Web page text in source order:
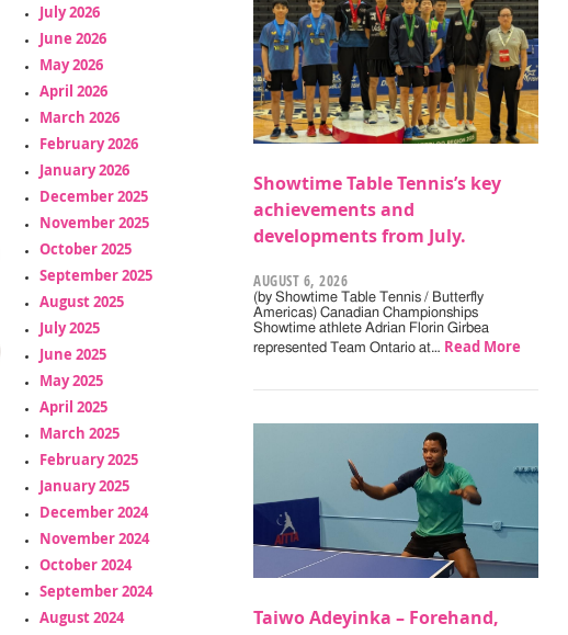
July 2026
June 2026
May 2026
April 2026
March 2026
February 2026
January 2026
December 2025
November 2025
October 2025
September 2025
August 2025
July 2025
June 2025
May 2025
April 2025
March 2025
February 2025
January 2025
December 2024
November 2024
October 2024
September 2024
August 2024
Showtime Table Tennis’s key
achievements and
developments from July.
AUGUST 6, 2026
(by Showtime Table Tennis / Butterfly
Americas) Canadian Championships
Showtime athlete Adrian Florin Girbea
represented Team Ontario at… Read More
Taiwo Adeyinka – Forehand,